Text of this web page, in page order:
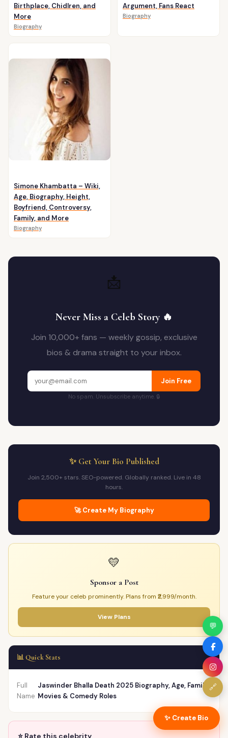
Birthplace, Chidlren, and
More
Biography
Argument, Fans React
Biography
Simone Khambatta – Wiki,
Age, Biography, Height,
Boyfriend, Controversy,
Family, and More
Biography
📩
Never Miss a Celeb Story 🔥
Join 10,000+ fans — weekly gossip, exclusive
bios & drama straight to your inbox.
Join Free
No spam. Unsubscribe anytime. 🔒
✨ Get Your Bio Published
Join 2,500+ stars. SEO-powered. Globally ranked. Live in 48
hours.
🚀 Create My Biography
💛
Sponsor a Post
Feature your celeb prominently. Plans from ₹2,999/month.
View Plans
📊 Quick Stats
Full
Name
Jaswinder Bhalla Death 2025 Biography, Age, Family,
Movies & Comedy Roles
⭐ Rate this celebrity
💬
🔗
✨ Create Bio